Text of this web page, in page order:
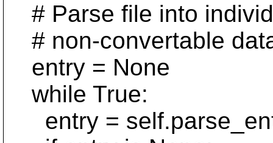
# Parse file into
# non-convertable
entry = None
while True:
entry =